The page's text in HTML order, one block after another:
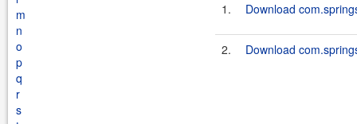
m
n
o
p
q
r
s
1. Download
2. Download